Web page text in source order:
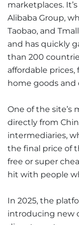
marketplaces.
Alibaba Group,
Taobao, and
and has quickly
than 200
affordable
home goods and
One of the site’s
directly from
intermediaries,
the final price of
free or super
hit with people
In 2025, the
introducing new